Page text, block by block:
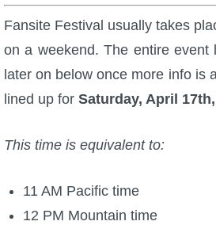
Fansite Festival usually takes
on a weekend. The entire event
later on below once more info is
lined up for Saturday, April
This time is equivalent to:
11 AM Pacific time
12 PM Mountain time